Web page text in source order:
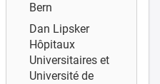
Bern
Dan Lipsker
Hôpitaux
Universitaires et
Université de